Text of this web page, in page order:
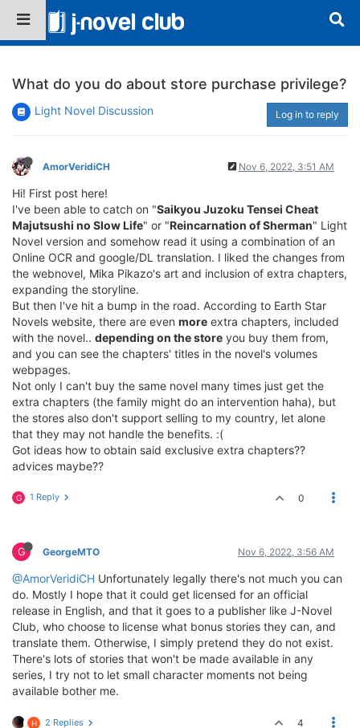
What do you do about store purchase privilege?
Light Novel Discussion Log in to reply
AmorVeridiCH Nov 6, 2022, 3:51 AM
Hi! First post here!
I've been able to catch on "Saikyou Juzoku Tensei Cheat
Majutsushi no Slow Life" or "Reincarnation of Sherman" Light
Novel version and somehow read it using a combination of an
Online OCR and google/DL translation. I liked the changes from
the webnovel, Mika Pikazo's art and inclusion of extra chapters,
expanding the storyline.
But then I've hit a bump in the road. According to Earth Star
Novels website, there are even more extra chapters, included
with the novel.. depending on the store you buy them from,
and you can see the chapters' titles in the novel's volumes
webpages.
Not only I can't buy the same novel many times just get the
extra chapters (the family might do an intervention haha), but
the stores also don't support selling to my country, let alone
that they may not handle the benefits. :(
Got ideas how to obtain said exclusive extra chapters??
advices maybe??
G 1 Reply 0
G GeorgeMTO Nov 6, 2022, 3:56 AM
@AmorVeridiCH Unfortunately legally there's not much you can
do. Mostly I hope that it could get licensed for an official
release in English, and that it goes to a publisher like J-Novel
Club, who choose to license what bonus stories they can, and
translate them. Otherwise, I simply pretend they do not exist.
There's lots of stories that won't be made available in any
series, I try not to let small character moments not being
available bother me.
H 2 Replies 4